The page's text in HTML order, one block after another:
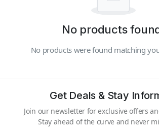
No products
No products were found matching
Get Deals & Stay
Join our newsletter for exclusive offers
Stay ahead of the curve and never